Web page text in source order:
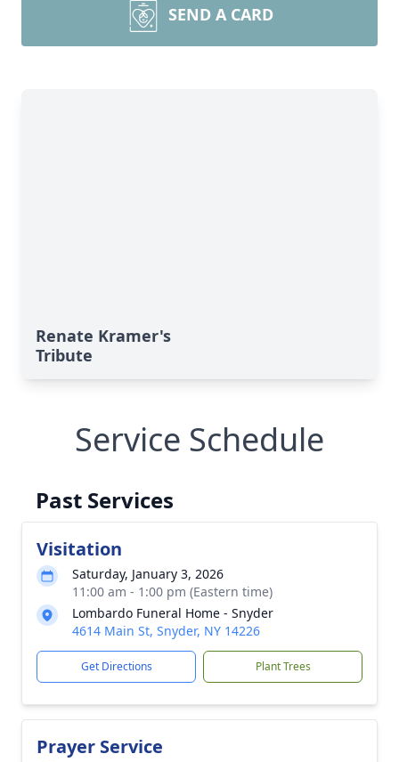
SEND A CARD
Renate Kramer's
Tribute
Service Schedule
Past Services
Visitation
Saturday, January 3, 2026
11:00 am - 1:00 pm (Eastern time)
Lombardo Funeral Home - Snyder
4614 Main St, Snyder, NY 14226
Get Directions Plant Trees
Prayer Service